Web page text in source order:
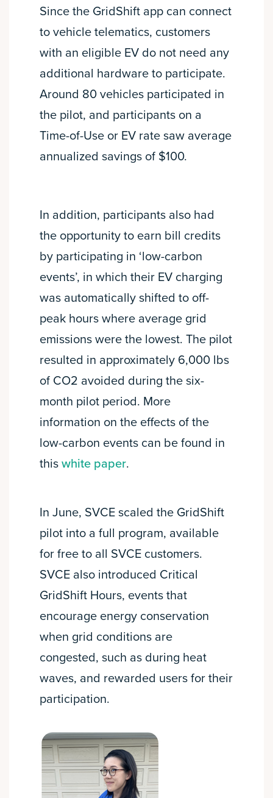
Since the GridShift app can connect
to vehicle telematics, customers
with an eligible EV do not need any
additional hardware to participate.
Around 80 vehicles participated in
the pilot, and participants on a
Time-of-Use or EV rate saw average
annualized savings of $100.
In addition, participants also had
the opportunity to earn bill credits
by participating in ‘low-carbon
events’, in which their EV charging
was automatically shifted to off-
peak hours where average grid
emissions were the lowest. The pilot
resulted in approximately 6,000 lbs
of CO2 avoided during the six-
month pilot period. More
information on the effects of the
low-carbon events can be found in
this white paper.
In June, SVCE scaled the GridShift
pilot into a full program, available
for free to all SVCE customers.
SVCE also introduced Critical
GridShift Hours, events that
encourage energy conservation
when grid conditions are
congested, such as during heat
waves, and rewarded users for their
participation.